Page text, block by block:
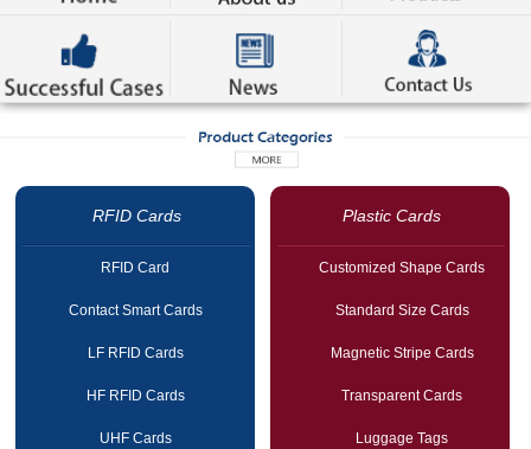
RFID Cards
RFID Card
Contact Smart Cards
LF RFID Cards
HF RFID Cards
UHF Cards
Plastic Cards
Customized Shape Cards
Standard Size Cards
Magnetic Stripe Cards
Transparent Cards
Luggage Tags